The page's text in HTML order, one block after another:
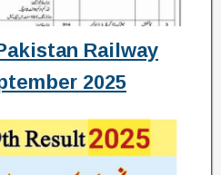
Railway
2025